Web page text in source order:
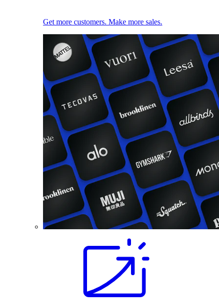
Get more customers. Make more sales.